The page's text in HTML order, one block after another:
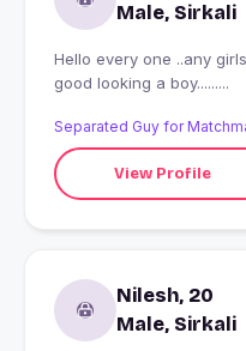
Male, Sirkali
Hello every one ..any
good looking a boy.........
Separated Guy for
View Profile
Nilesh, 20
Male, Sirkali